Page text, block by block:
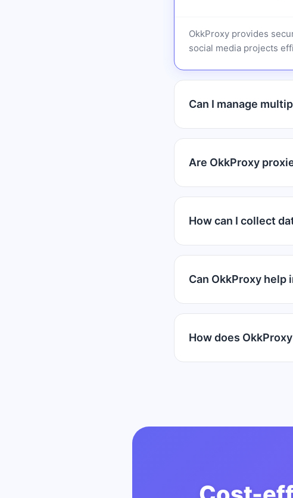
OkkProxy provides
social media projects
Can I manage
Are OkkProxy
How can I collect
Can OkkProxy help
How does